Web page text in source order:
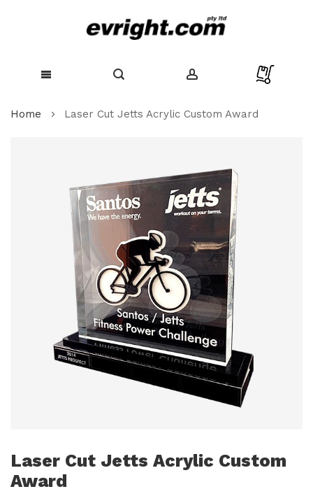
to
Home Laser Cut Jetts Acrylic Custom Award
to
the
Laser Cut Jetts Acrylic Custom
Award